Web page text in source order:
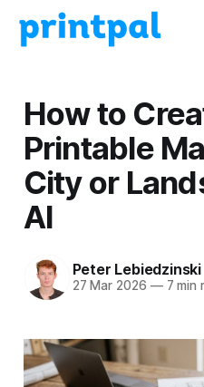
How to
Printable
City or
AI
Peter Lebiedzinski
27 Mar 2026 —7 min